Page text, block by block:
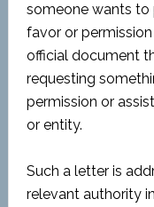
someone wants to
favor or
official document
requesting
permission or
or entity.
Such a letter is
relevant authority